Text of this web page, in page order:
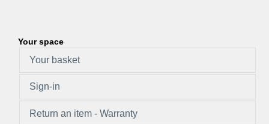
Your space
Your basket
Sign-in
Return an item - Warranty